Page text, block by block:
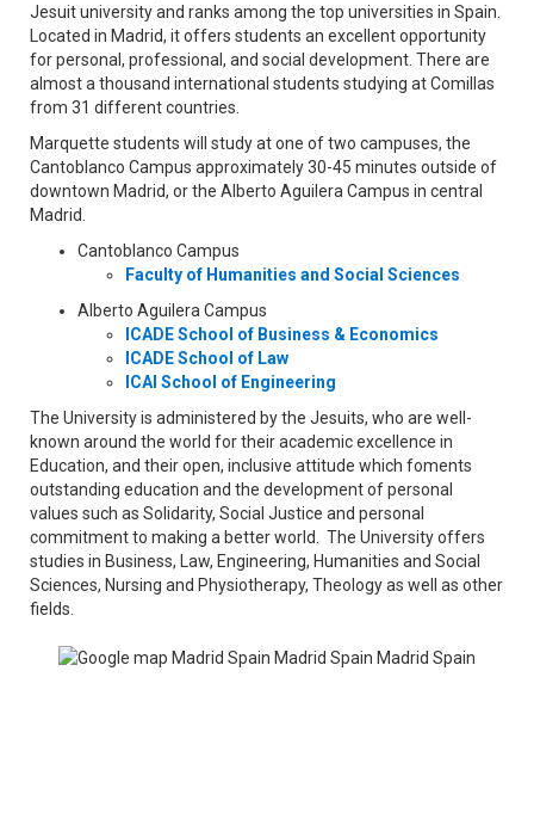
Jesuit university and ranks among the top universities in Spain.
Located in Madrid, it offers students an excellent opportunity
for personal, professional, and social development. There are
almost a thousand international students studying at Comillas
from 31 different countries.
Marquette students will study at one of two campuses, the
Cantoblanco Campus approximately 30-45 minutes outside of
downtown Madrid, or the Alberto Aguilera Campus in central
Madrid.
Cantoblanco Campus
Faculty of Humanities and Social Sciences
Alberto Aguilera Campus
ICADE School of Business & Economics
ICADE School of Law
ICAI School of Engineering
The University is administered by the Jesuits, who are well-
known around the world for their academic excellence in
Education, and their open, inclusive attitude which foments
outstanding education and the development of personal
values such as Solidarity, Social Justice and personal
commitment to making a better world. The University offers
studies in Business, Law, Engineering, Humanities and Social
Sciences, Nursing and Physiotherapy, Theology as well as other
fields.